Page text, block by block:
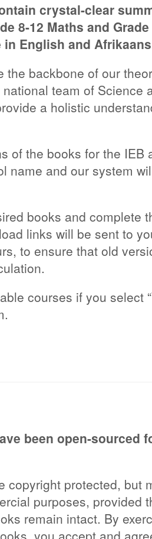
crystal-clear
8-12 Maths and
English and
the backbone of our
team of Science
a holistic
of the books for the IEB
name and our system
books and complete
links will be sent to
to ensure that old
courses if you select
been open-sourced
copyright protected, but
purposes, provided
remain intact. By
you accept and